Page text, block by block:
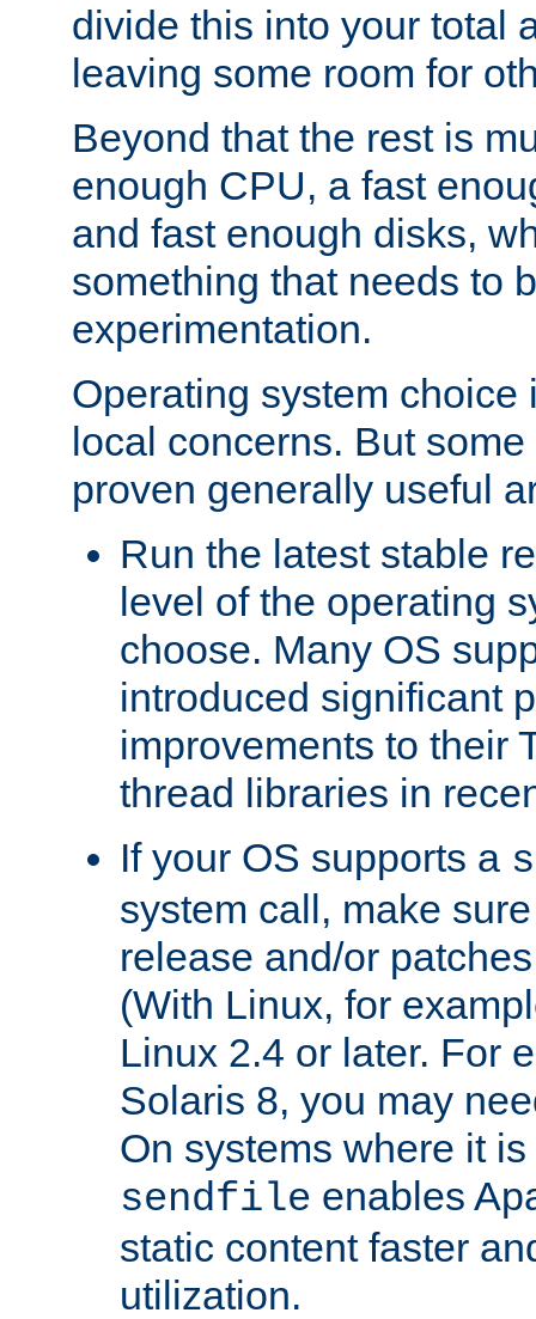
divide this into your total
leaving some room for
Beyond that the rest is
enough CPU, a fast
and fast enough disks,
something that needs to
experimentation.
Operating system choice
local concerns. But
proven generally useful
Run the latest stable
level of the operating
choose. Many OS
introduced significant
improvements to their
thread libraries in
If your OS supports a
system call, make
release and/or
(With Linux, for
Linux 2.4 or later. For
Solaris 8, you may
On systems where it
sendfile enables
static content faster
utilization.